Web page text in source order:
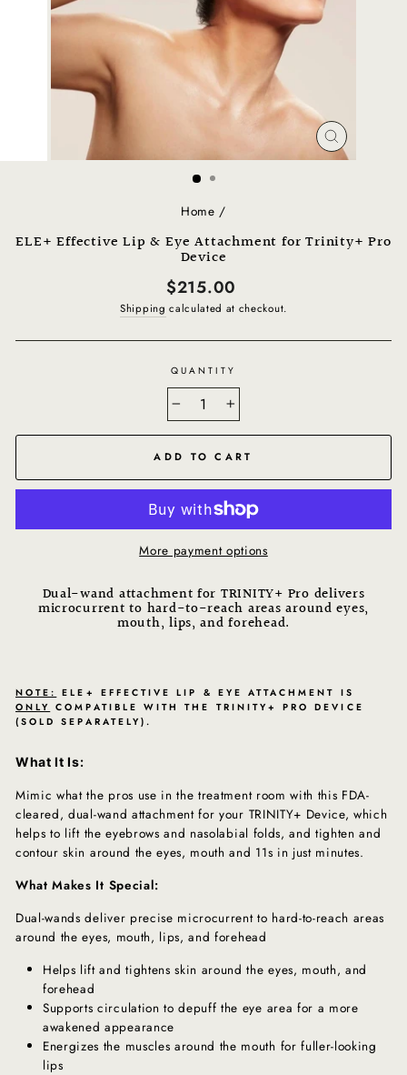
CLOSE
(ESC)
Home /
ELE+ Effective Lip & Eye Attachment for Trinity+ Pro
Device
Regular
price
$215.00
Shipping calculated at checkout.
QUANTITY
ADD TO CART
More payment options
Dual-wand attachment for TRINITY+ Pro delivers
microcurrent to hard-to-reach areas around eyes,
mouth, lips, and forehead.
NOTE: ELE+ EFFECTIVE LIP & EYE ATTACHMENT IS
ONLY COMPATIBLE WITH THE TRINITY+ PRO DEVICE
(SOLD SEPARATELY).
What It Is:
Mimic what the pros use in the treatment room with this FDA-
cleared, dual-wand attachment for your TRINITY+ Device, which
helps to lift the eyebrows and nasolabial folds, and tighten and
contour skin around the eyes, mouth and 11s in just minutes.
What Makes It Special:
Dual-wands deliver precise microcurrent to hard-to-reach areas
around the eyes, mouth, lips, and forehead
Helps lift and tightens skin around the eyes, mouth, and
forehead
Supports circulation to depuff the eye area for a more
awakened appearance
Energizes the muscles around the mouth for fuller-looking
lips